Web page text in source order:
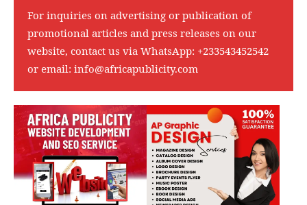
For inquiries on advertising or publication of
promotional articles and press releases on our
website, contact us via WhatsApp: +233543452542
or email: info@africapublicity.com